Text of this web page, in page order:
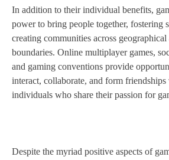
In addition to their individual benefits,
power to bring people together, fostering
creating communities across
boundaries. Online multiplayer games,
and gaming conventions provide
interact, collaborate, and form
individuals who share their passion for
Despite the myriad positive aspects of